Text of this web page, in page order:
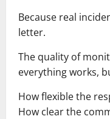
Because real
letter.
The quality of
everything works,
How flexible the
How clear the